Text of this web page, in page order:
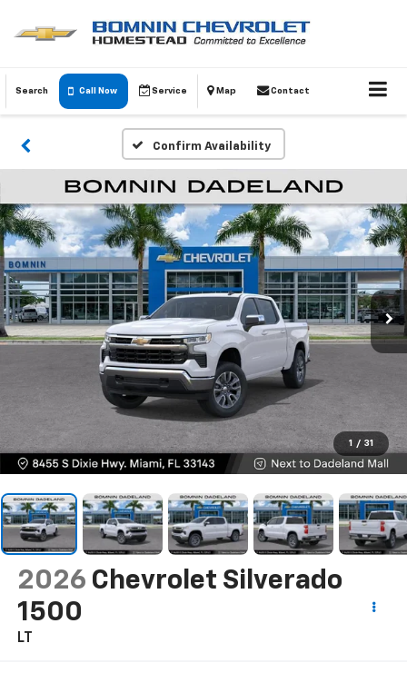
Search Call Now Service Map Contact
Confirm Availability
1 / 31
2026 Chevrolet Silverado
1500
LT